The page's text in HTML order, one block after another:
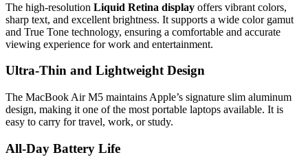
The high-resolution Liquid Retina display offers vibrant colors,
sharp text, and excellent brightness. It supports a wide color gamut
and True Tone technology, ensuring a comfortable and accurate
viewing experience for work and entertainment.
Ultra-Thin and Lightweight Design
The MacBook Air M5 maintains Apple’s signature slim aluminum
design, making it one of the most portable laptops available. It is
easy to carry for travel, work, or study.
All-Day Battery Life